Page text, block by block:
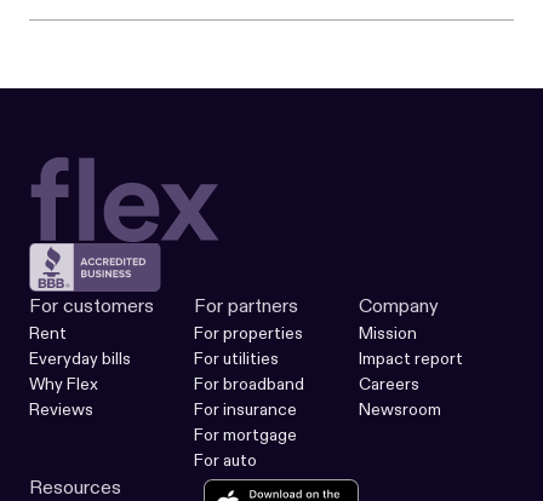
For customers
Rent
Everyday bills
Why Flex
Reviews
For partners
For properties
For utilities
For broadband
For insurance
For mortgage
For auto
Company
Mission
Impact report
Careers
Newsroom
Resources